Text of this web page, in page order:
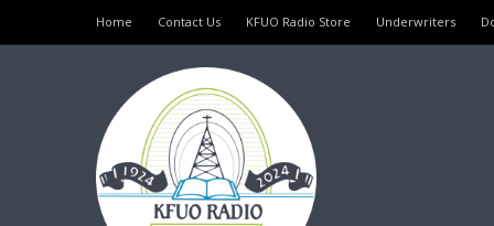
Home Contact Us KFUO Radio Store Underwriters